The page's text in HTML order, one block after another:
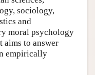
sociology,
and
moral psychology
aims to answer
empirically